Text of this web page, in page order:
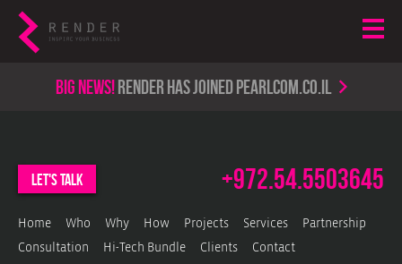
Big news!render has joined PearlCom.co.il
let's talk +972.54.5503645
Home Who Why How Projects Services Partnership
Consultation Hi-Tech Bundle Clients Contact